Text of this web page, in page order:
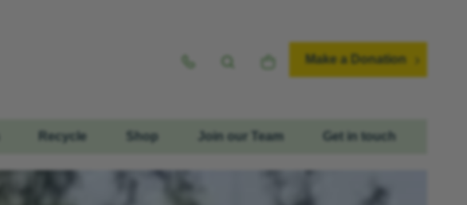
Make a Donation
Recycle Shop Join our Team Get in touch